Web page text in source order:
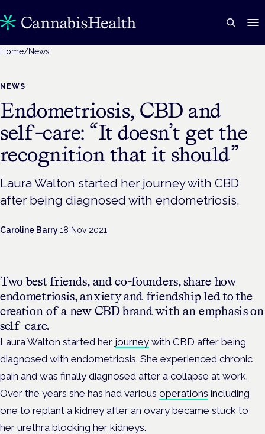
Home/News
NEWS
Endometriosis, CBD and
self-care: “It doesn’t get the
recognition that it should”
Laura Walton started her journey with CBD
after being diagnosed with endometriosis.
Caroline Barry·18 Nov 2021
Two best friends, and co-founders, share how
endometriosis, anxiety and friendship led to the
creation of a new CBD brand with an emphasis on
self-care.
Laura Walton started her journey with CBD after being
diagnosed with endometriosis. She experienced chronic
pain and was finally diagnosed after a collapse at work.
Over the years she has had various operations including
one to replant a kidney after an ovary became stuck to
her urethra blocking her kidneys.